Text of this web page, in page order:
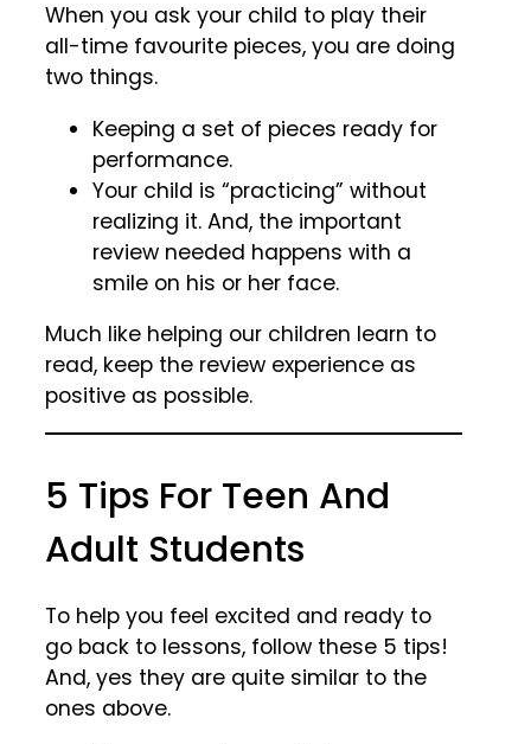
When you ask your child to play their
all-time favourite pieces, you are doing
two things.
Keeping a set of pieces ready for
performance.
Your child is “practicing” without
realizing it. And, the important
review needed happens with a
smile on his or her face.
Much like helping our children learn to
read, keep the review experience as
positive as possible.
5 Tips For Teen And
Adult Students
To help you feel excited and ready to
go back to lessons, follow these 5 tips!
And, yes they are quite similar to the
ones above.